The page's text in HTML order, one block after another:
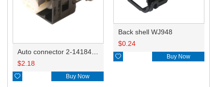
$2.18
 Buy Now
Back shell WJ948
$0.24
 Buy Now